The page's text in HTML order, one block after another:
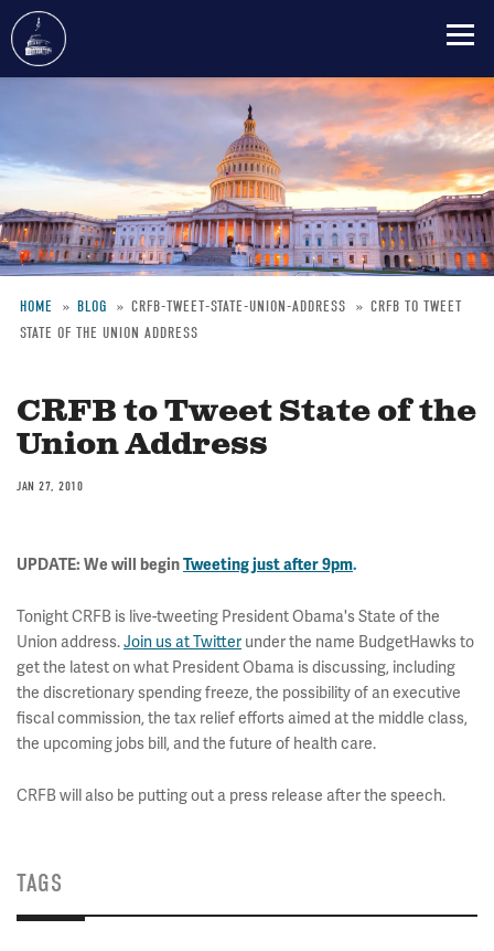
content
Breadcrumb
HOME BLOG CRFB-TWEET-STATE-UNION-ADDRESS
CRFB TO TWEET
STATE OF THE UNION ADDRESS
CRFB to Tweet State of the
Union Address
JAN 27, 2010
UPDATE: We will beginTweetingjust after 9pm.
Tonight CRFB is live-tweeting President Obama's State of the
Union address.Join us at Twitter under the name BudgetHawks to
get the latest on what President Obama is discussing, including
the discretionary spending freeze, the possibility of an executive
fiscal commission, the tax relief efforts aimed at the middle class,
the upcoming jobs bill, and the future of health care.
CRFB will also be putting out a press release after the speech.
TAGS